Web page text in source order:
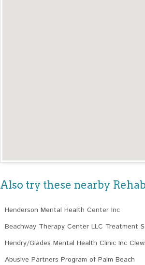
Also try these nearby
Henderson Mental Health Center Inc
Beachway Therapy Center LLC Treatment
Hendry/Glades Mental Health Clinic Inc
Abusive Partners Program of Palm Beach